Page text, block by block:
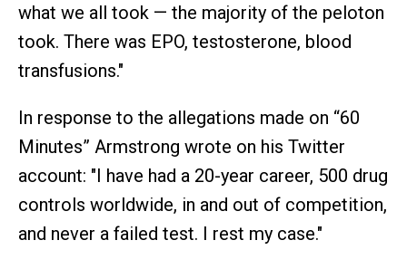
what we all took — the majority of the peloton
took. There was EPO, testosterone, blood
transfusions."
In response to the allegations made on “60
Minutes” Armstrong wrote on his Twitter
account: "I have had a 20-year career, 500 drug
controls worldwide, in and out of competition,
and never a failed test. I rest my case."